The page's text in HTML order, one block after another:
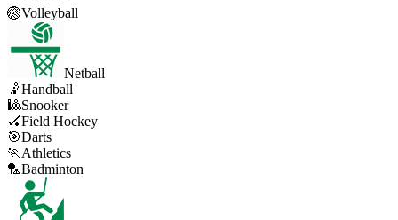
🏐Volleyball
Netball
🤾Handball
🎱Snooker
🏑Field Hockey
🎯Darts
🏃 Athletics
🏸Badminton